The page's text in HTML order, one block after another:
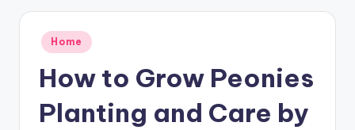
Posted
in
Home
How to Grow Peonies
Planting and Care by